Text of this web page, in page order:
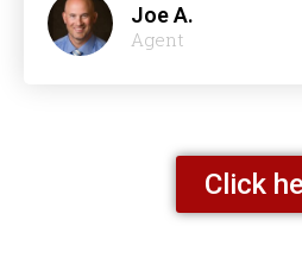
Joe A.
Agent
Click